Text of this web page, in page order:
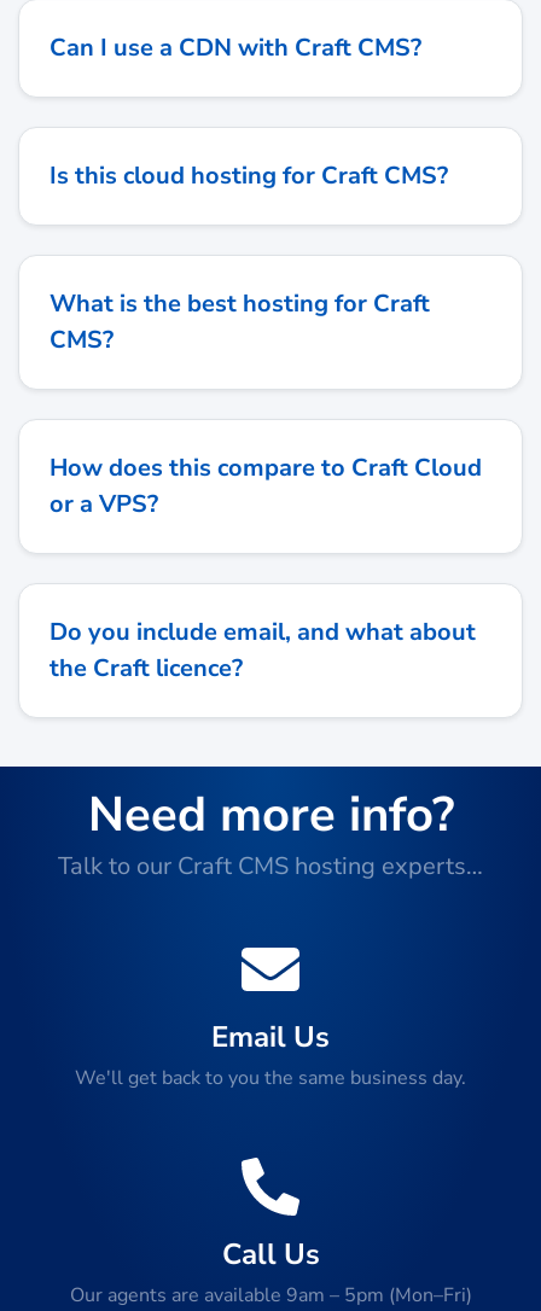
Can I use a CDN with Craft CMS?
Is this cloud hosting for Craft CMS?
What is the best hosting for Craft
CMS?
How does this compare to Craft Cloud
or a VPS?
Do you include email, and what about
the Craft licence?
Need more info?
Talk to our Craft CMS hosting experts…
Email Us
We'll get back to you the same business day.
Call Us
Our agents are available 9am – 5pm (Mon–Fri)